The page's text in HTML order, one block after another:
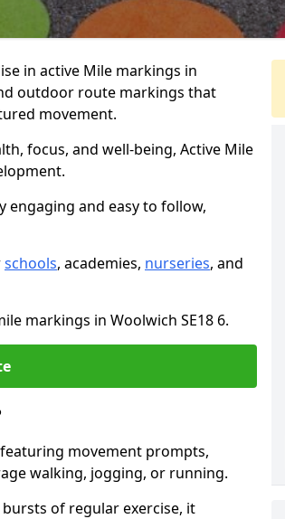
in active Mile markings in
outdoor route markings that
movement.
focus, and well-being, Active Mile
engaging and easy to follow,
schools, academies, nurseries, and
markings in Woolwich SE18 6.
movement prompts,
walking, jogging, or running.
of regular exercise, it